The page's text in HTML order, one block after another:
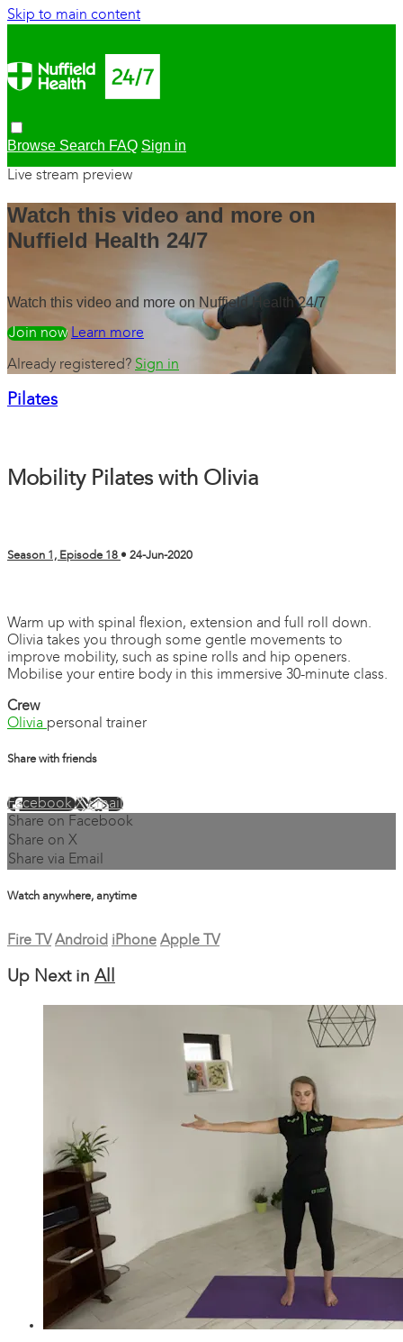
Skip to main content
Browse Search FAQ Sign in
Live stream preview
Watch this video and more on
Nuffield Health 24/7
Watch this video and more on Nuffield Health 24/7
Watch freeLearn more
Already registered? Sign in
Pilates
Mobility Pilates with Olivia
Season 1, Episode 18 • 24-Jun-2020
Warm up with spinal flexion, extension and full roll down.
Olivia takes you through some gentle movements to
improve mobility, such as spine rolls and hip openers.
Mobilise your entire body in this immersive 30-minute class.
Crew
Olivia personal trainer
Share with friends
FacebookXEmail
Share on Facebook
Share on X
Share via Email
Watch anywhere, anytime
Fire TV Android iPhone Apple TV
Up Next in All